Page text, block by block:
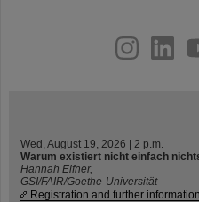
youtube
helmholtz.social
Wed, August 19, 2026 | 2 p.m.
Warum existiert nicht einfach
Hannah Elfner,
GSI/FAIR/Goethe-Universität
Registration and further information